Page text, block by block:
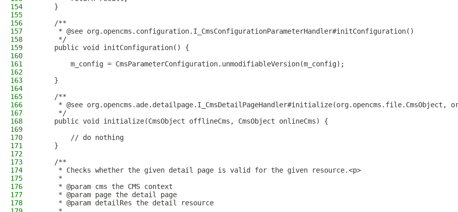
154
    }
155
156
    /**
157
     * @see org.opencms.configuration.I_CmsConfigurationParameterHandler#initConfiguration()
158
     */
159
    public void initConfiguration() {
160
161
        m_config = CmsParameterConfiguration.unmodifiableVersion(m_config);
162
163
    }
164
165
    /**
166
* @see org.opencms.ade.detailpage.I_CmsDetailPageHandler#initialize(org.opencms.file.CmsObject,
167
     */
168
    public void initialize(CmsObject offlineCms, CmsObject onlineCms) {
169
170
        // do nothing
171
    }
172
173
    /**
174
     * Checks whether the given detail page is valid for the given resource.<p>
175
     *
176
     * @param cms the CMS context
177
     * @param page the detail page
178
     * @param detailRes the detail resource